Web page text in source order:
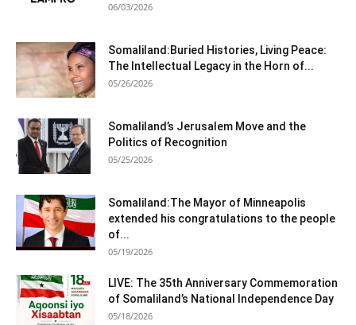
06/03/2026
Somaliland:Buried Histories, Living Peace:
The Intellectual Legacy in the Horn of...
05/26/2026
Somaliland’s Jerusalem Move and the
Politics of Recognition
05/25/2026
Somaliland:The Mayor of Minneapolis
extended his congratulations to the people
of...
05/19/2026
LIVE: The 35th Anniversary Commemoration
of Somaliland’s National Independence Day
05/18/2026